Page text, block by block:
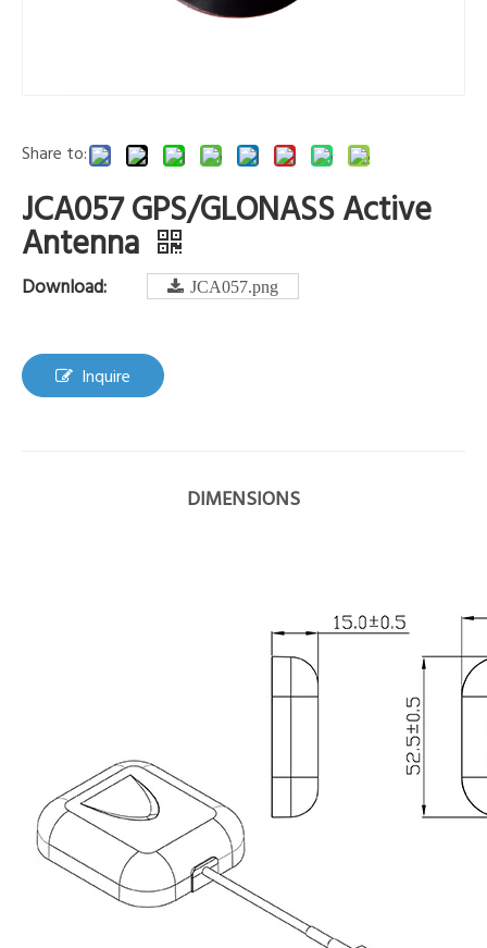
Share to:
JCA057 GPS/GLONASS Active
Antenna
Download: JCA057.png
Inquire
DIMENSIONS